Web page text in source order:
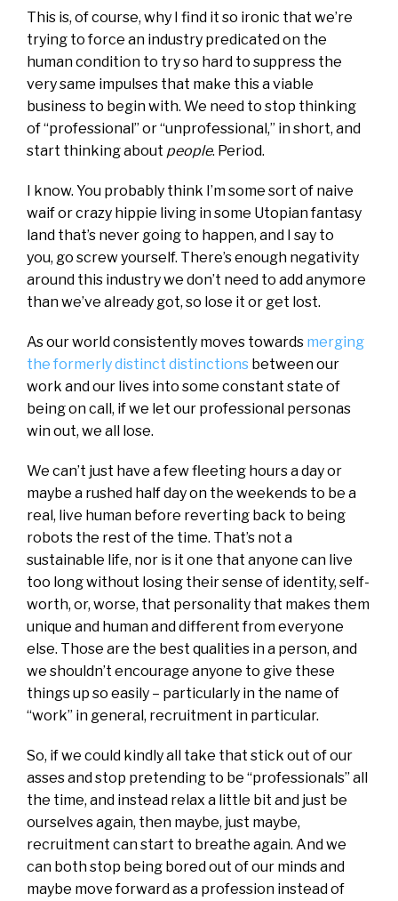
This is, of course, why I find it so ironic that we’re
trying to force an industry predicated on the
human condition to try so hard to suppress the
very same impulses that make this a viable
business to begin with. We need to stop thinking
of “professional” or “unprofessional,” in short, and
start thinking about people. Period.
I know. You probably think I’m some sort of naive
waif or crazy hippie living in some Utopian fantasy
land that’s never going to happen, and I say to
you, go screw yourself. There’s enough negativity
around this industry we don’t need to add anymore
than we’ve already got, so lose it or get lost.
As our world consistently moves towards merging
the formerly distinct distinctions between our
work and our lives into some constant state of
being on call, if we let our professional personas
win out, we all lose.
We can’t just have a few fleeting hours a day or
maybe a rushed half day on the weekends to be a
real, live human before reverting back to being
robots the rest of the time. That’s not a
sustainable life, nor is it one that anyone can live
too long without losing their sense of identity, self-
worth, or, worse, that personality that makes them
unique and human and different from everyone
else. Those are the best qualities in a person, and
we shouldn’t encourage anyone to give these
things up so easily – particularly in the name of
“work” in general, recruitment in particular.
So, if we could kindly all take that stick out of our
asses and stop pretending to be “professionals” all
the time, and instead relax a little bit and just be
ourselves again, then maybe, just maybe,
recruitment can start to breathe again. And we
can both stop being bored out of our minds and
maybe move forward as a profession instead of